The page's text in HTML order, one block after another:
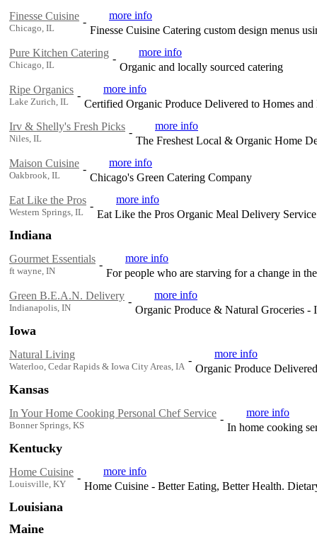
Finesse Cuisine
Chicago, IL
-
more info
Finesse Cuisine Catering custom design menus
Pure Kitchen Catering
Chicago, IL
-
more info
Organic and locally sourced catering
Ripe Organics
Lake Zurich, IL
-
more info
Certified Organic Produce Delivered to Homes
Irv & Shelly's Fresh Picks
Niles, IL
-
more info
The Freshest Local & Organic Home
Maison Cuisine
Oakbrook, IL
-
more info
Chicago's Green Catering Company
Eat Like the Pros
Western Springs, IL
-
more info
Eat Like the Pros Organic Meal Delivery
Indiana
Gourmet Essentials
ft wayne, IN
-
more info
For people who are starving for a change in
Green B.E.A.N. Delivery
Indianapolis, IN
-
more info
Organic Produce & Natural Groceries -
Iowa
Natural Living
Waterloo, Cedar Rapids & Iowa City Areas, IA
-
more info
Organic Produce
Kansas
In Your Home Cooking Personal Chef Service
Bonner Springs, KS
-
more info
In home cooking
Kentucky
Home Cuisine
Louisville, KY
-
more info
Home Cuisine - Better Eating, Better Health.
Louisiana
Maine